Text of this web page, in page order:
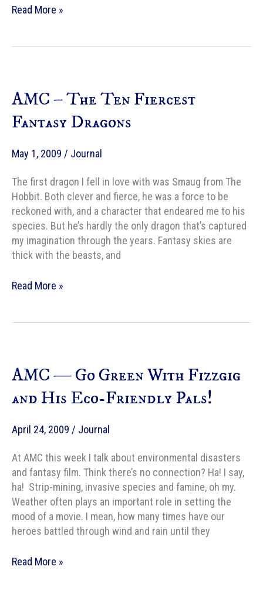
AMC
Fantastic
Be
Read More »
AMC – The Ten Fiercest
Fantasy Dragons
May 1, 2009 / Journal
The first dragon I fell in love with was Smaug from The
Hobbit. Both clever and fierce, he was a force to be
reckoned with, and a character that endeared me to his
species. But he’s hardly the only dragon that’s captured
my imagination through the years. Fantasy skies are
thick with the beasts, and
AMC
Dragons
Read More »
AMC — Go Green With Fizzgig
and His Eco-Friendly Pals!
April 24, 2009 / Journal
At AMC this week I talk about environmental disasters
and fantasy film. Think there’s no connection? Ha! I say,
ha! Strip-mining, invasive species and famine, oh my.
Weather often plays an important role in setting the
mood of a movie. I mean, how many times have our
heroes battled through wind and rain until they
AMC
Read More »